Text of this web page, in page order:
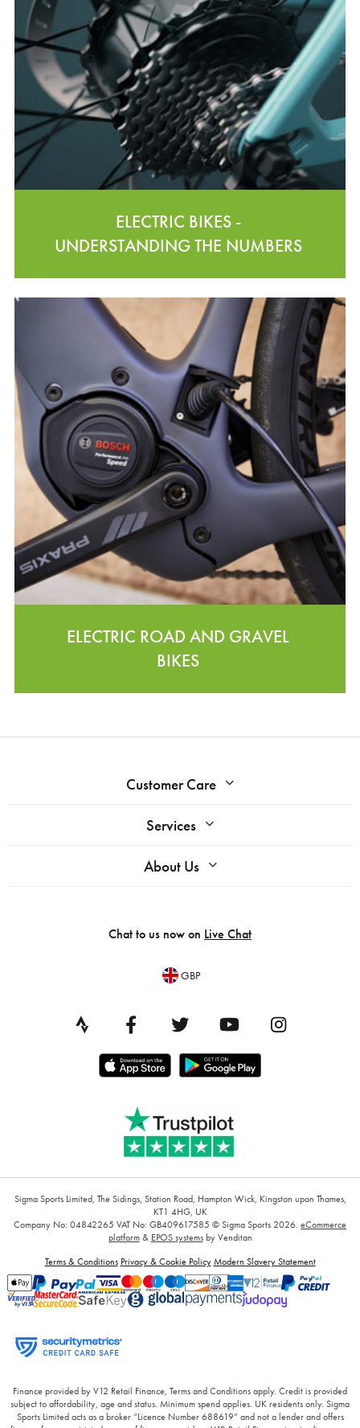
ELECTRIC BIKES -
UNDERSTANDING THE NUMBERS
ELECTRIC ROAD AND GRAVEL
BIKES
Customer Care
Services
About Us
Chat to us now on Live Chat
GBP
Sigma Sports Limited, The Sidings, Station Road, Hampton Wick, Kingston upon Thames,
KT1 4HG, UK
Company No: 04842265 VAT No: GB409617585 © Sigma Sports 2026. eCommerce
platform& EPOS systemsby Venditan
Terms & Conditions Privacy & Cookie Policy Modern Slavery Statement
Finance provided by V12 Retail Finance, Terms and Conditions apply. Credit is provided
subject to affordability, age and status. Minimum spend applies. UK residents only. Sigma
Sports Limited acts as a broker “Licence Number 688619” and not a lender and offers